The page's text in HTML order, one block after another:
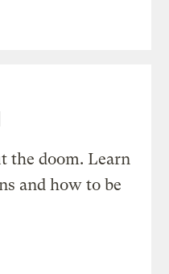
the doom. Learn
and how to be